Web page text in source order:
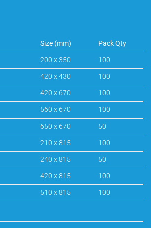
Size (mm)
Pack Qty
200 x 350
100
420 x 430
100
420 x 670
100
560 x 670
100
650 x 670
50
210 x 815
100
240 x 815
50
420 x 815
100
510 x 815 100